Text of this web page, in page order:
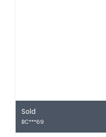
Sold
BC***69